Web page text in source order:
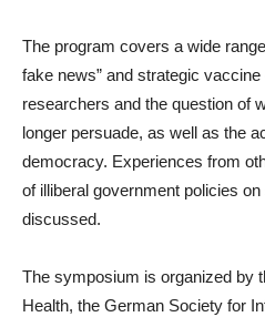
The program covers a wide
fake news” and strategic
researchers and the question of
longer persuade, as well as the
democracy. Experiences from
of illiberal government policies
discussed.
The symposium is organized by
Health, the German Society for